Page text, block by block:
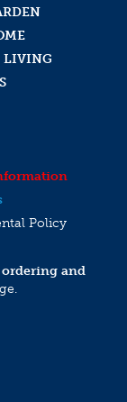
LIVING
Policy
and